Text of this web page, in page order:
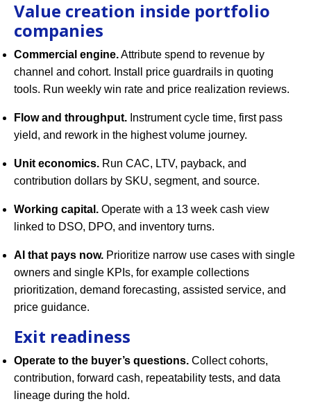
Value creation inside portfolio
companies
Commercial engine.Attribute spend to revenue by
channel and cohort. Install price guardrails in quoting
tools. Run weekly win rate and price realization reviews.
Flow and throughput. Instrument cycle time, first pass
yield, and rework in the highest volume journey.
Unit economics. Run CAC, LTV, payback, and
contribution dollars by SKU, segment, and source.
Working capital. Operate with a 13 week cash view
linked to DSO, DPO, and inventory turns.
AI that pays now. Prioritize narrow use cases with single
owners and single KPIs, for example collections
prioritization, demand forecasting, assisted service, and
price guidance.
Exit readiness
Operate to the buyer’s questions. Collect cohorts,
contribution, forward cash, repeatability tests, and data
lineage during the hold.